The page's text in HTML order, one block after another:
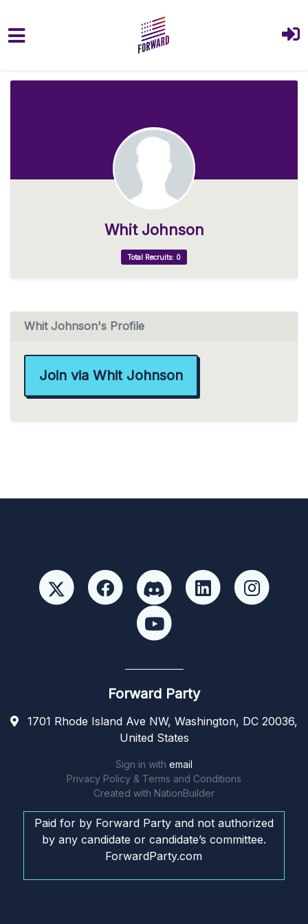
Whit Johnson
Total Recruits: 0
Whit Johnson's Profile
Join via Whit Johnson
Forward Party
1701 Rhode Island Ave NW, Washington, DC 20036,
United States
Sign in with email
Privacy Policy & Terms and Conditions
Created with NationBuilder
Paid for by Forward Party and not authorized
by any candidate or candidate’s committee.
ForwardParty.com